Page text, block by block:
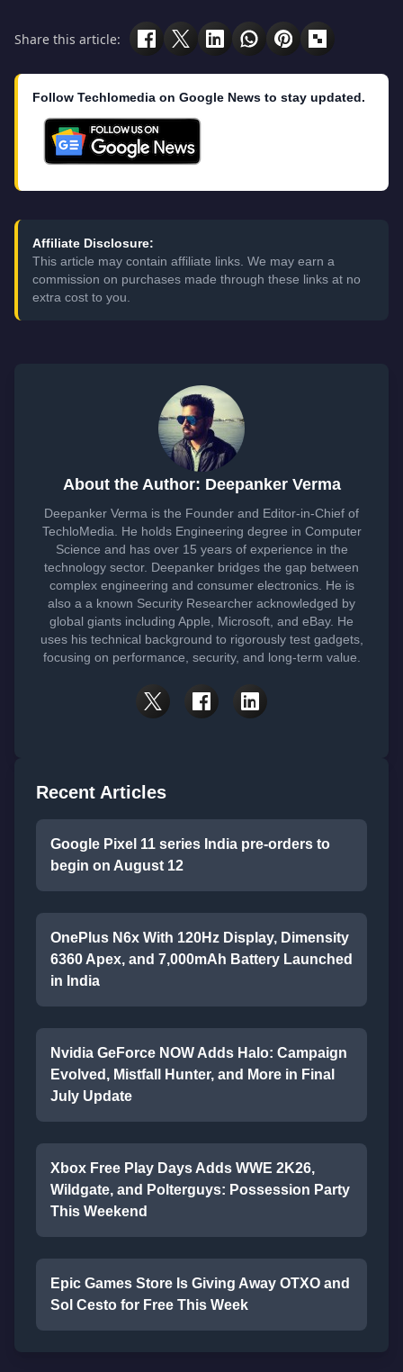
Share this article:
Follow Techlomedia on Google News to stay updated.
Affiliate Disclosure:
This article may contain affiliate links. We may earn a
commission on purchases made through these links at no
extra cost to you.
About the Author: Deepanker Verma
Deepanker Verma is the Founder and Editor-in-Chief of
TechloMedia. He holds Engineering degree in Computer
Science and has over 15 years of experience in the
technology sector. Deepanker bridges the gap between
complex engineering and consumer electronics. He is
also a a known Security Researcher acknowledged by
global giants including Apple, Microsoft, and eBay. He
uses his technical background to rigorously test gadgets,
focusing on performance, security, and long-term value.
Recent Articles
Google Pixel 11 series India pre-orders to
begin on August 12
OnePlus N6x With 120Hz Display, Dimensity
6360 Apex, and 7,000mAh Battery Launched
in India
Nvidia GeForce NOW Adds Halo: Campaign
Evolved, Mistfall Hunter, and More in Final
July Update
Xbox Free Play Days Adds WWE 2K26,
Wildgate, and Polterguys: Possession Party
This Weekend
Epic Games Store Is Giving Away OTXO and
Sol Cesto for Free This Week